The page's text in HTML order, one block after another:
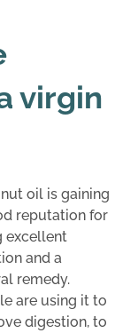
virgin
oil is gaining
reputation for
excellent
and a
remedy.
are using it to
digestion, to